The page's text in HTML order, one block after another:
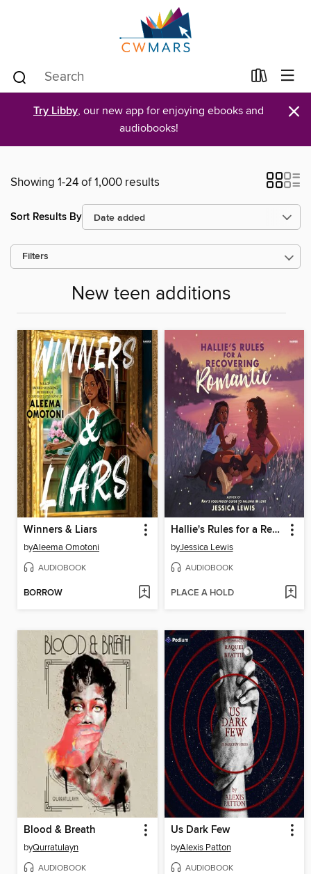
Try Libby, our new app for enjoying ebooks and
audiobooks!
×
Showing 1-24 of 1,000 results
Sort Results By
Filters
New teen additions
Winners & Liars
byAleema Omotoni
AUDIOBOOK
BORROW
Hallie's Rules for a Recovering Romantic
byJessica Lewis
AUDIOBOOK
PLACE A HOLD
Blood & Breath
byQurratulayn
AUDIOBOOK
Us Dark Few
byAlexis Patton
AUDIOBOOK